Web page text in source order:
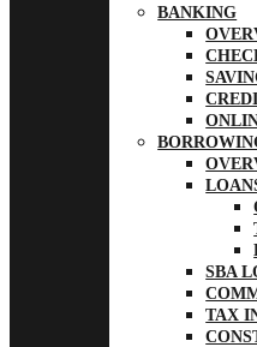
BANKING
SBA
TAX